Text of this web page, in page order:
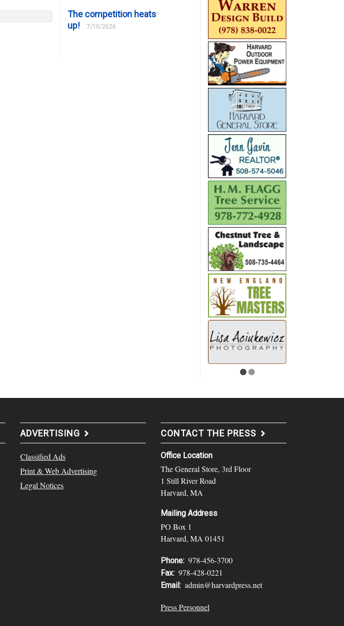
The competition heats
up!
7/10/2026
ADVERTISING
Classified Ads
Print & Web Advertising
Legal Notices
CONTACT THE PRESS
Office Location
The General Store, 3rd Floor
1 Still River Road
Harvard, MA
Mailing Address
PO Box 1
Harvard, MA 01451
Phone: 978-456-3700
Fax: 978-428-0221
Email: admin@harvardpress.net
Press Personnel